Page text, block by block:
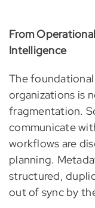
From
Intelligence
The
organizations is
fragmentation.
communicate
workflows are
planning.
structured,
out of sync by